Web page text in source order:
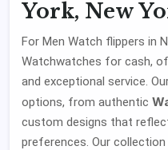
York, New
For Men Watch flippers in
Watchwatches for cash,
and exceptional service.
options, from authentic
custom designs that
preferences. Our